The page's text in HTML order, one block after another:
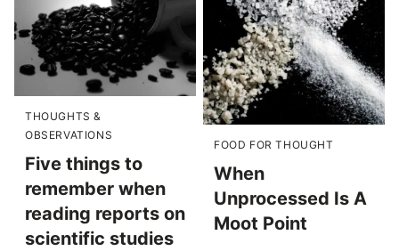
THOUGHTS &
OBSERVATIONS
Five things to
remember when
reading reports on
scientific studies
FOOD FOR THOUGHT
When
Unprocessed Is A
Moot Point